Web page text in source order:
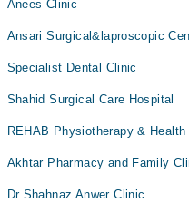
Anees Clinic
Ansari Surgical&laproscopic
Specialist Dental Clinic
Shahid Surgical Care Hospital
REHAB Physiotherapy & Health
Akhtar Pharmacy and Family
Dr Shahnaz Anwer Clinic